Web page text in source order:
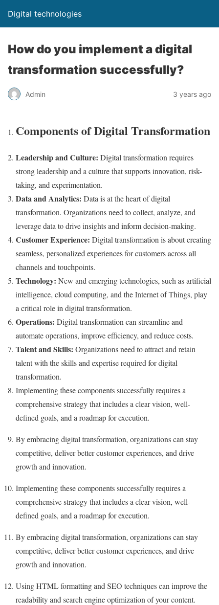
Digital technologies
How do you implement a digital
transformation successfully?
Admin 3 years ago
Components of Digital Transformation
Leadership and Culture: Digital transformation requires
strong leadership and a culture that supports innovation, risk-
taking, and experimentation.
Data and Analytics: Data is at the heart of digital
transformation. Organizations need to collect, analyze, and
leverage data to drive insights and inform decision-making.
Customer Experience: Digital transformation is about creating
seamless, personalized experiences for customers across all
channels and touchpoints.
Technology: New and emerging technologies, such as artificial
intelligence, cloud computing, and the Internet of Things, play
a critical role in digital transformation.
Operations: Digital transformation can streamline and
automate operations, improve efficiency, and reduce costs.
Talent and Skills: Organizations need to attract and retain
talent with the skills and expertise required for digital
transformation.
Implementing these components successfully requires a
comprehensive strategy that includes a clear vision, well-
defined goals, and a roadmap for execution.
By embracing digital transformation, organizations can stay
competitive, deliver better customer experiences, and drive
growth and innovation.
Implementing these components successfully requires a
comprehensive strategy that includes a clear vision, well-
defined goals, and a roadmap for execution.
By embracing digital transformation, organizations can stay
competitive, deliver better customer experiences, and drive
growth and innovation.
Using HTML formatting and SEO techniques can improve the
readability and search engine optimization of your content.